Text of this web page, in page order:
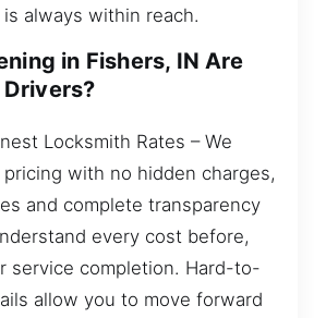
always within reach.
in Fishers, IN Are
Locksmith Rates – We
with no hidden charges,
and complete transparency
every cost before,
service completion. Hard-to-
allow you to move forward